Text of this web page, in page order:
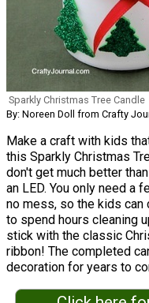
Sparkly Christmas Tree Candle
By: Noreen Doll from Crafty
Make a craft with kids
this Sparkly Christmas
don't get much better
an LED. You only need a
no mess, so the kids can
to spend hours cleaning
stick with the classic
ribbon! The completed
decoration for years to